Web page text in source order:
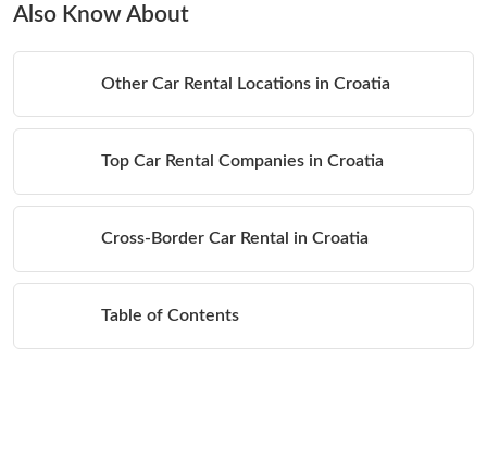
Also Know About
Other Car Rental Locations in Croatia
Top Car Rental Companies in Croatia
Cross-Border Car Rental in Croatia
Table of Contents